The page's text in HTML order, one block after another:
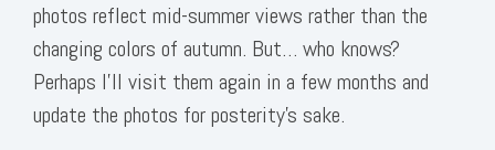
photos reflect mid-summer views rather than the
changing colors of autumn. But… who knows?
Perhaps I’ll visit them again in a few months and
update the photos for posterity’s sake.